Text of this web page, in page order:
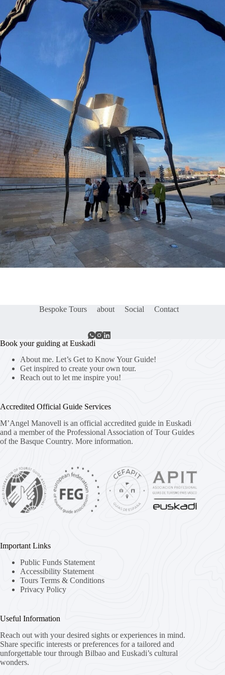
Bespoke Tours about Social Contact
Book your guiding at Euskadi
About me. Let’s Get to Know Your Guide!
Get inspired to create your own tour.
Reach out to let me inspire you!
Accredited Official Guide Services
M’Angel Manovell is an official accredited guide in Euskadi
and a member of the Professional Association of Tour Guides
of the Basque Country. More information.
Important Links
Public Funds Statement
Accessibility Statement
Tours Terms & Conditions
Privacy Policy
Useful Information
Reach out with your desired sights or experiences in mind.
Share specific interests or preferences for a tailored and
unforgettable tour through Bilbao and Euskadi’s cultural
wonders.